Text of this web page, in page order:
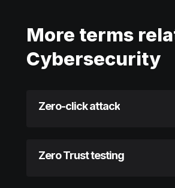
More terms
Cybersecurity
Zero-click attack
Zero Trust testing